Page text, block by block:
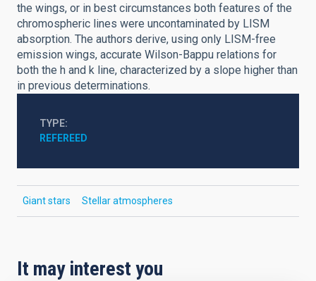
the wings, or in best circumstances both features of the
chromospheric lines were uncontaminated by LISM
absorption. The authors derive, using only LISM-free
emission wings, accurate Wilson-Bappu relations for
both the h and k line, characterized by a slope higher than
in previous determinations.
TYPE
REFEREED
Giant stars Stellar atmospheres
It may interest you